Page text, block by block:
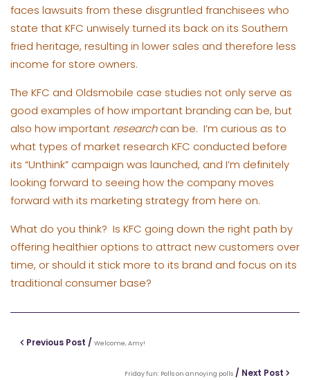
faces lawsuits from these disgruntled franchisees who
state that KFC unwisely turned its back on its Southern
fried heritage, resulting in lower sales and therefore less
income for store owners.
The KFC and Oldsmobile case studies not only serve as
good examples of how important branding can be, but
also how important researchcan be. I’m curious as to
what types of market research KFC conducted before
its “Unthink” campaign was launched, and I’m definitely
looking forward to seeing how the company moves
forward with its marketing strategy from here on.
What do you think? Is KFC going down the right path by
offering healthier options to attract new customers over
time, or should it stick more to its brand and focus on its
traditional consumer base?
Previous Post / Welcome, Amy!
Friday fun: Polls on annoying polls / Next Post